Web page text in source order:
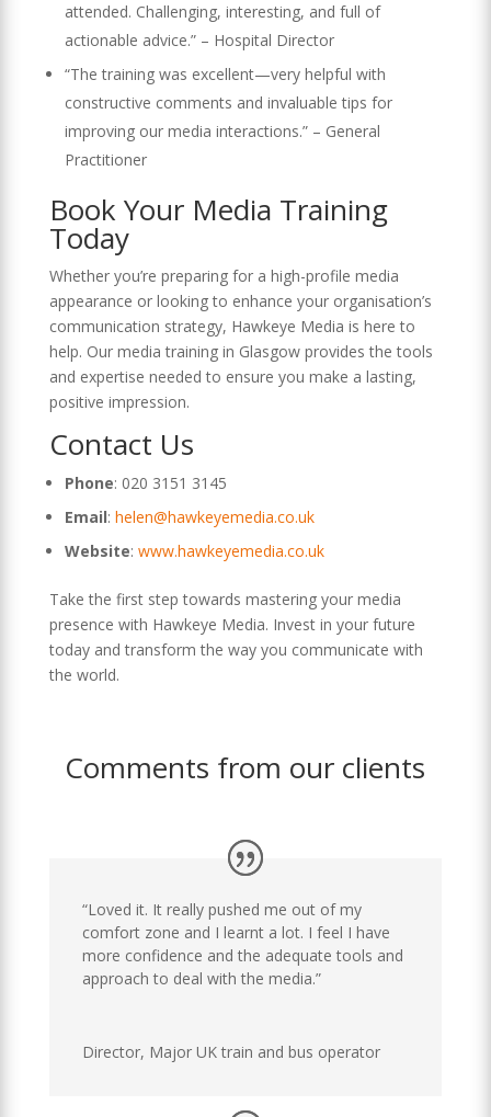
attended. Challenging, interesting, and full of
actionable advice.” – Hospital Director
“The training was excellent—very helpful with
constructive comments and invaluable tips for
improving our media interactions.” – General
Practitioner
Book Your Media Training
Today
Whether you’re preparing for a high-profile media
appearance or looking to enhance your organisation’s
communication strategy, Hawkeye Media is here to
help. Our media training in Glasgow provides the tools
and expertise needed to ensure you make a lasting,
positive impression.
Contact Us
Phone: 020 3151 3145
Email: helen@hawkeyemedia.co.uk
Website: www.hawkeyemedia.co.uk
Take the first step towards mastering your media
presence with Hawkeye Media. Invest in your future
today and transform the way you communicate with
the world.
Comments from our clients
“Loved it. It really pushed me out of my
comfort zone and I learnt a lot. I feel I have
more confidence and the adequate tools and
approach to deal with the media.”
Director, Major UK train and bus operator